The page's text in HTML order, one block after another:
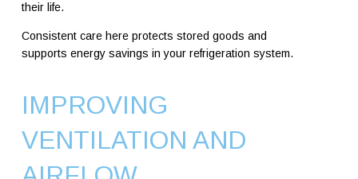
their life.
Consistent care here protects stored goods and
supports energy savings in your refrigeration system.
IMPROVING
VENTILATION AND